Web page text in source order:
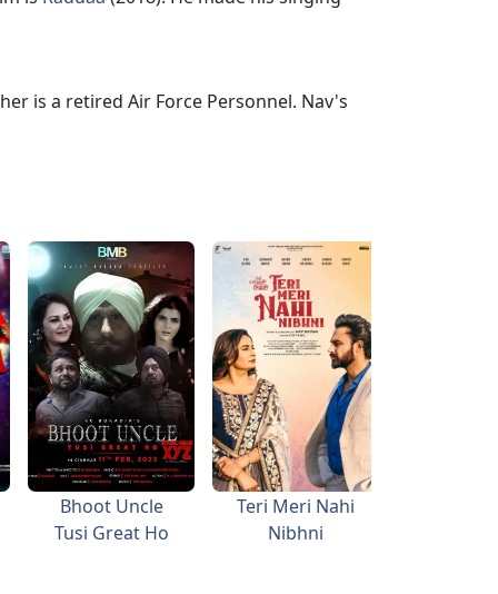
is a retired Air Force Personnel. Nav's
Bhoot Uncle
Tusi Great Ho
Teri Meri Nahi
Nibhni